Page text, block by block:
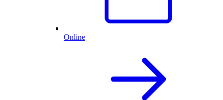
Online